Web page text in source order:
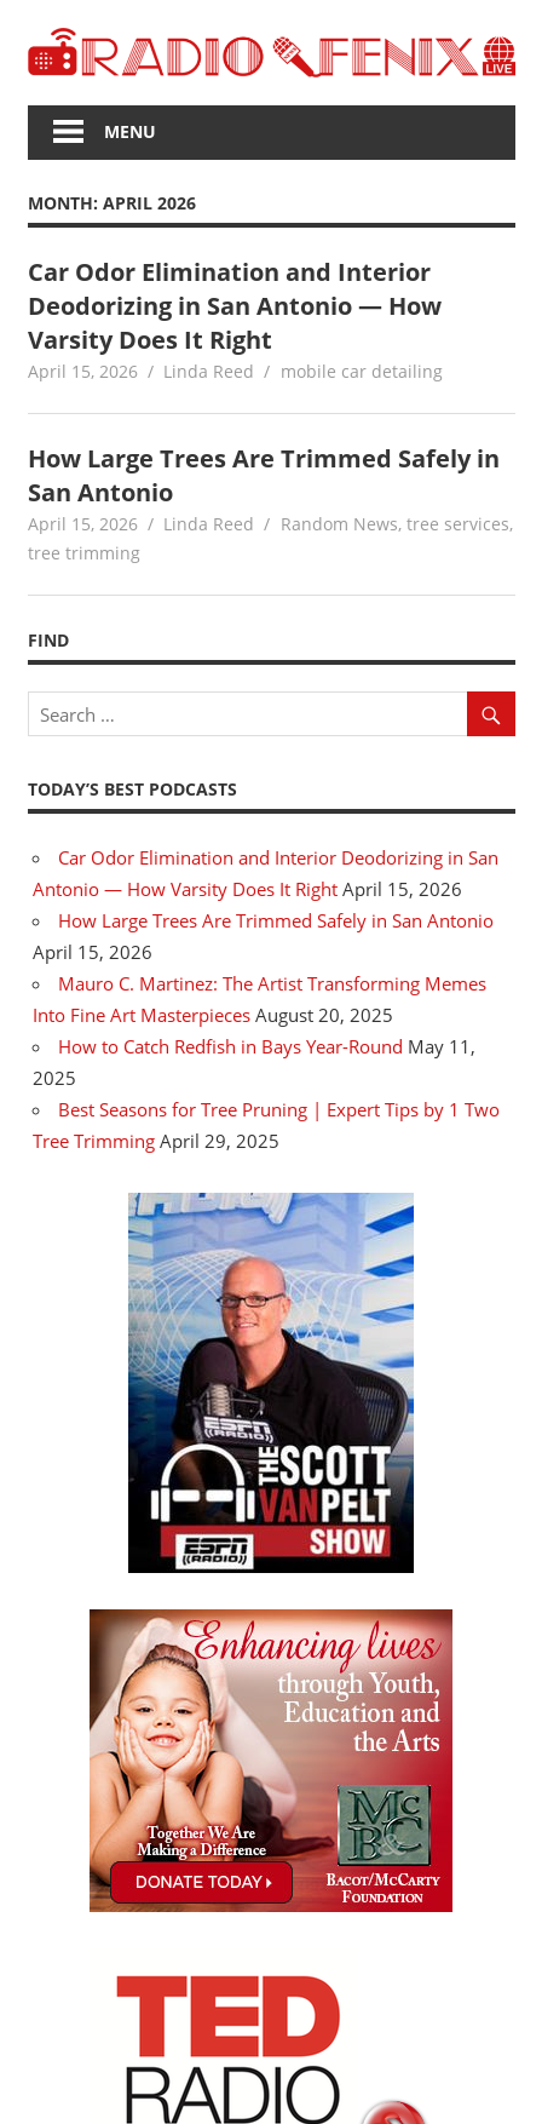
content
Voice
News
MENU
MONTH: APRIL 2026
Car Odor Elimination and Interior
Deodorizing in San Antonio — How
Varsity Does It Right
April 15, 2026 Linda Reed mobile car detailing
How Large Trees Are Trimmed Safely in
San Antonio
April 15, 2026 Linda Reed Random News, tree services,
tree trimming
FIND
TODAY’S BEST PODCASTS
Car Odor Elimination and Interior Deodorizing in San
Antonio — How Varsity Does It Right April 15, 2026
How Large Trees Are Trimmed Safely in San Antonio
April 15, 2026
Mauro C. Martinez: The Artist Transforming Memes
Into Fine Art Masterpieces August 20, 2025
How to Catch Redfish in Bays Year-Round May 11,
2025
Best Seasons for Tree Pruning | Expert Tips by 1 Two
Tree Trimming April 29, 2025